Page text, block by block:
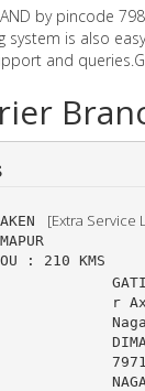
by pincode
system is also
and
[Extra Service
: 210 KMS
r